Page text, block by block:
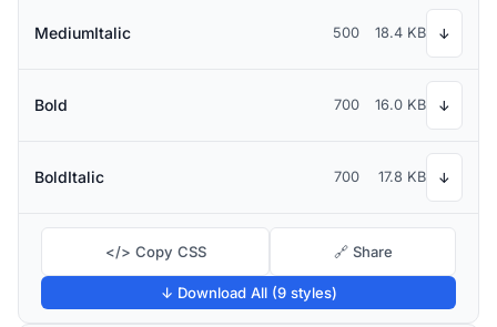
MediumItalic 500 18.4 KB ↓
Bold 700 16.0 KB ↓
BoldItalic 700 17.8 KB ↓
</> Copy CSS 🔗 Share
↓ Download All (9 styles)